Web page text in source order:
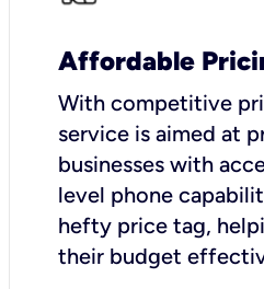
Affordable
With competitive
service is aimed at
businesses with
level phone
hefty price tag,
their budget